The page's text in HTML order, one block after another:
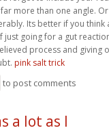
more than one angle.
Its better if you
just going for a gut
process and giving
pink salt trick
to post comments
a lot as I